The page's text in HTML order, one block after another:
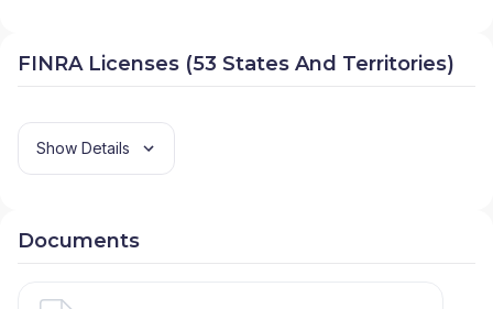
FINRA Licenses (53 States And Territories)
Show Details
Documents